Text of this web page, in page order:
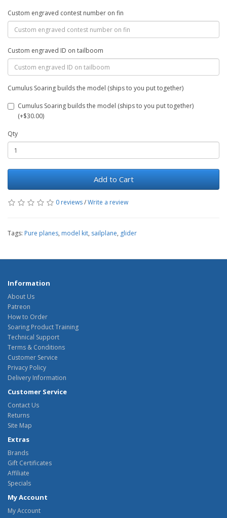
Custom engraved contest number on fin
Custom engraved ID on tailboom
Cumulus Soaring builds the model (ships to you put together)
Cumulus Soaring builds the model (ships to you put together)
(+$30.00)
Qty
Add to Cart
0 reviews/Write a review
Tags: Pure planes, model kit, sailplane, glider
Information
About Us
Patreon
How to Order
Soaring Product Training
Technical Support
Terms & Conditions
Customer Service
Privacy Policy
Delivery Information
Customer Service
Contact Us
Returns
Site Map
Extras
Brands
Gift Certificates
Affiliate
Specials
My Account
My Account